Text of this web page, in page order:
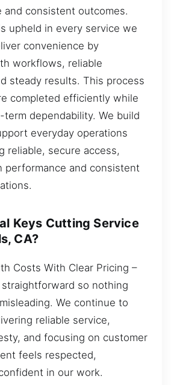
and consistent outcomes.
upheld in every service we
convenience by
workflows, reliable
steady results. This process
completed efficiently while
term dependability. We build
everyday operations
reliable, secure access,
performance and consistent
Keys Cutting Service
CA?
Costs With Clear Pricing –
so nothing
We continue to
reliable service,
and focusing on customer
feels respected,
in our work.